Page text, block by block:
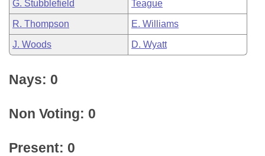
G. Stubblefield Teague
R. Thompson E. Williams
J. Woods D. Wyatt
Nays: 0
Non Voting: 0
Present: 0